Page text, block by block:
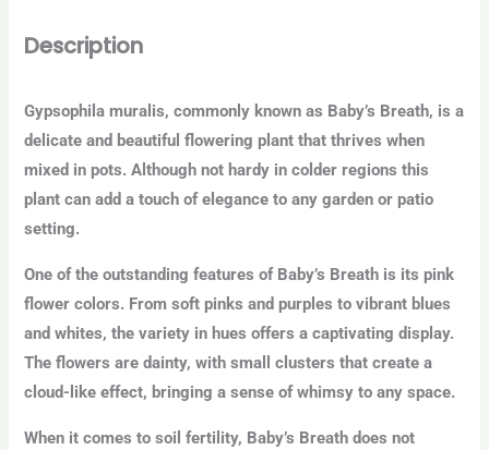
Description
Gypsophila muralis, commonly known as Baby’s Breath, is a
delicate and beautiful flowering plant that thrives when
mixed in pots. Although not hardy in colder regions this
plant can add a touch of elegance to any garden or patio
setting.
One of the outstanding features of Baby’s Breath is its pink
flower colors. From soft pinks and purples to vibrant blues
and whites, the variety in hues offers a captivating display.
The flowers are dainty, with small clusters that create a
cloud-like effect, bringing a sense of whimsy to any space.
When it comes to soil fertility, Baby’s Breath does not